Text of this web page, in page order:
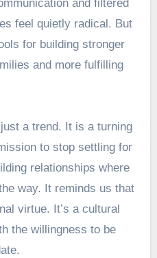
and filtered
feel quietly radical. But
for building stronger
and more fulfilling
a trend. It is a turning
to stop settling for
relationships where
way. It reminds us that
virtue. It’s a cultural
the willingness to be